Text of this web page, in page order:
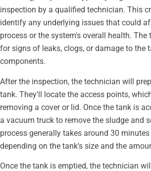
inspection by a qualified technician. This
identify any underlying issues that could
process or the system's overall health.
for signs of leaks, clogs, or damage to the
components.
After the inspection, the technician will
tank. They'll locate the access points,
removing a cover or lid. Once the tank is
a vacuum truck to remove the sludge and
process generally takes around 30
depending on the tank's size and the
Once the tank is emptied, the technician